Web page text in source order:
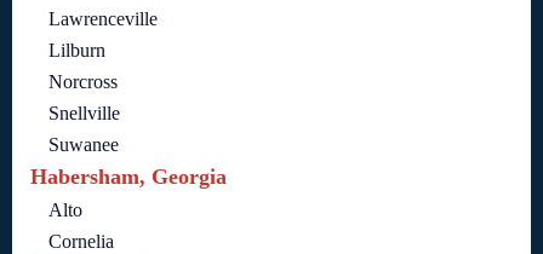
Lawrenceville
Lilburn
Norcross
Snellville
Suwanee
Habersham, Georgia
Alto
Cornelia